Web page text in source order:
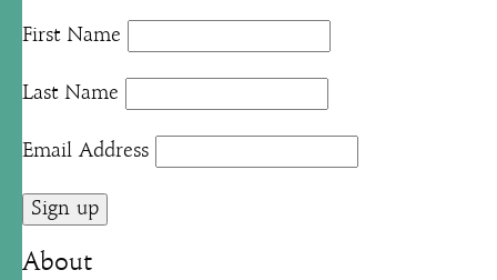
First Name
Last Name
Email Address
About